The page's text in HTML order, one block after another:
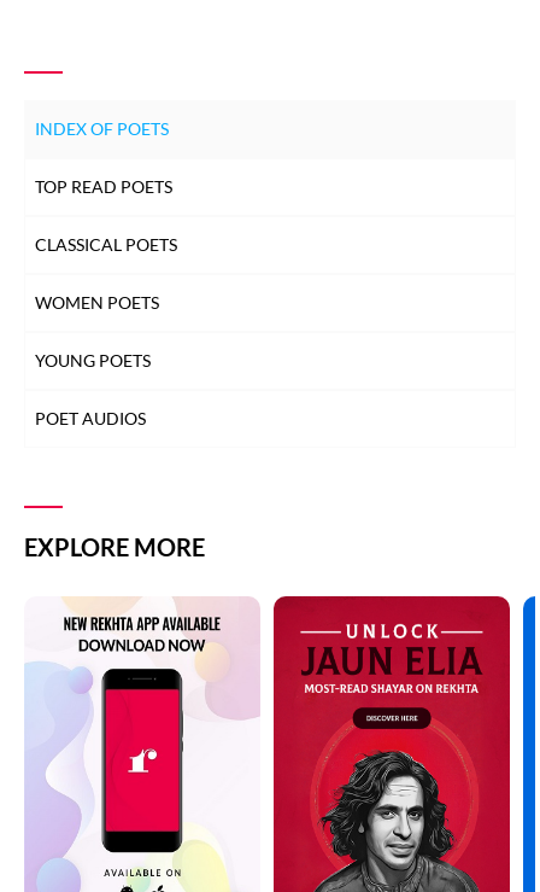
INDEX OF POETS
TOP READ POETS
CLASSICAL POETS
WOMEN POETS
YOUNG POETS
POET AUDIOS
EXPLORE MORE